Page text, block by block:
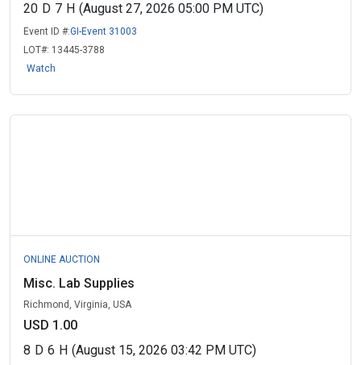
20 D 7 H (August 27, 2026 05:00 PM UTC)
Event ID #:GI-Event 31003
LOT#: 13445-3788
Watch
ONLINE AUCTION
Misc. Lab Supplies
Richmond, Virginia, USA
USD 1.00
8 D 6 H (August 15, 2026 03:42 PM UTC)